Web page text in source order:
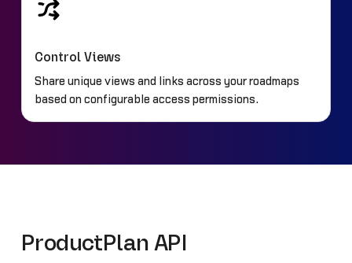
Control Views
Share unique views and links across your roadmaps
based on configurable access permissions.
ProductPlan API